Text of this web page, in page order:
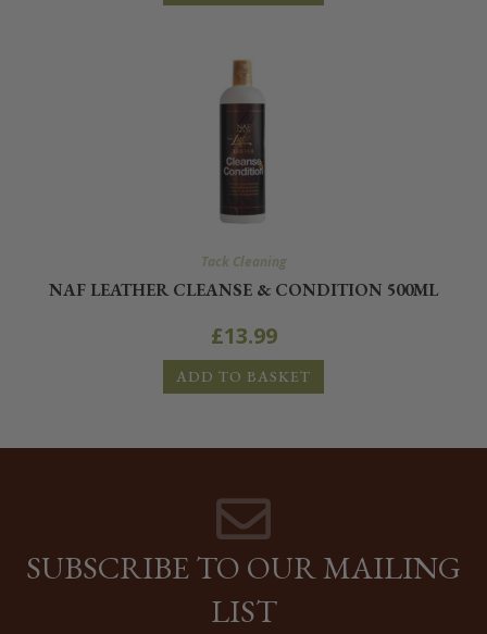
Tack Cleaning
NAF LEATHER CLEANSE & CONDITION 500ML
£13.99
ADD TO BASKET
SUBSCRIBE TO OUR MAILING
LIST